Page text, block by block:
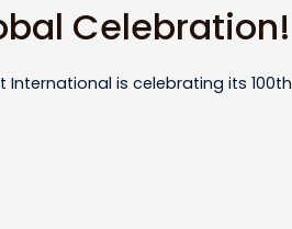
Celebration!
International is celebrating its 100th